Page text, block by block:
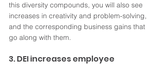
this diversity compounds, you will also see
increases in creativity and problem-solving,
and the corresponding business gains that
go along with them.
3. DEI increases employee